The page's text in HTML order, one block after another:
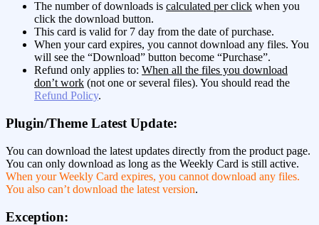
The number of downloads is calculated per click when you
click the download button.
This card is valid for 7 day from the date of purchase.
When your card expires, you cannot download any files. You
will see the “Download” button become “Purchase”.
Refund only applies to: When all the files you download
don’t work (not one or several files). You should read the
Refund Policy.
Plugin/Theme Latest Update:
You can download the latest updates directly from the product page.
You can only download as long as the Weekly Card is still active.
When your Weekly Card expires, you cannot download any files.
You also can’t download the latest version.
Exception: